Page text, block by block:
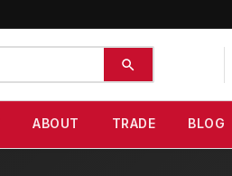
ABOUT TRADE BLOG